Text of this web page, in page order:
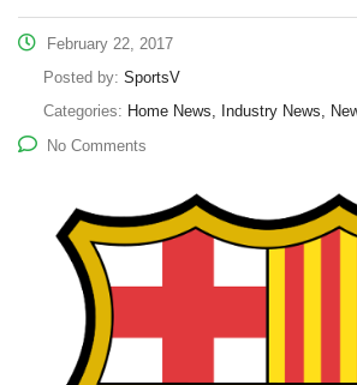
February 22, 2017
Posted by: SportsV
Categories: Home News, Industry News,
No Comments